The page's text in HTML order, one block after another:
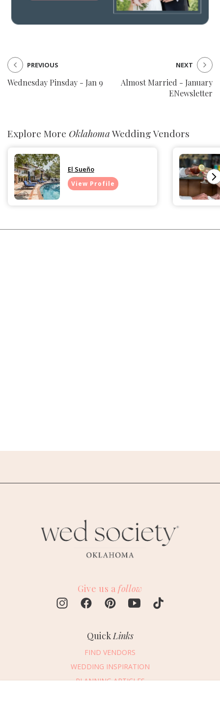
Wednesday Pinsday - Jan 9
PREVIOUS
Almost Married - January
ENewsletter
NEXT
Explore More OklahomaWedding Vendors
El Sueño
View Profile
Give us a follow
Quick Links
FIND VENDORS
WEDDING INSPIRATION
PLANNING ARTICLES